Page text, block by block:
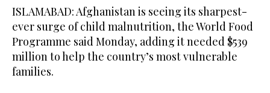
ISLAMABAD: Afghanistan is seeing its sharpest-
ever surge of child malnutrition, the World Food
Programme said Monday, adding it needed $539
million to help the country’s most vulnerable
families.